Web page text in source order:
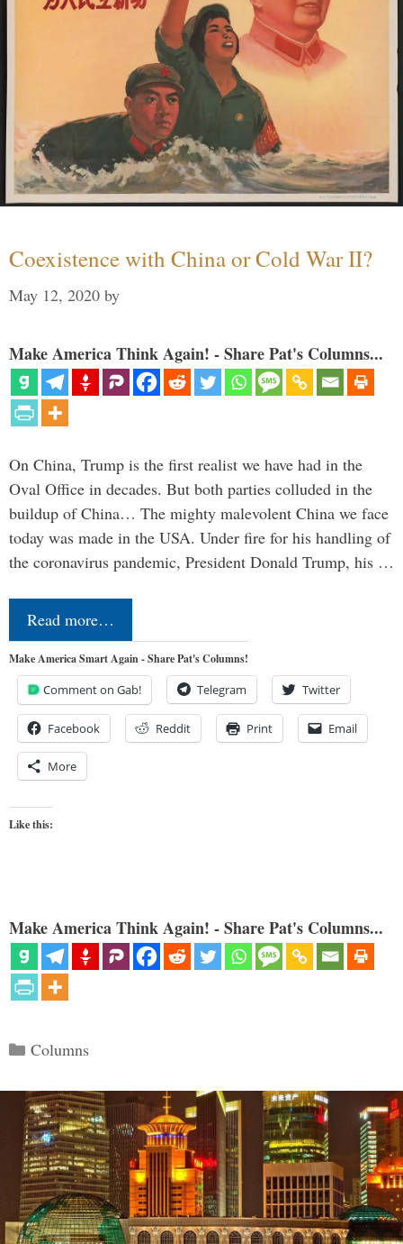
Coexistence with China or Cold War II?
May 12, 2020 by
Make America Think Again! - Share Pat's Columns...
On China, Trump is the first realist we have had in the
Oval Office in decades. But both parties colluded in the
buildup of China… The mighty malevolent China we face
today was made in the USA. Under fire for his handling of
the coronavirus pandemic, President Donald Trump, his …
Read more…
Make America Smart Again - Share Pat's Columns!
Comment on Gab! Telegram Twitter
Facebook Reddit Print Email
More
Like this:
Make America Think Again! - Share Pat's Columns...
Categories
Columns